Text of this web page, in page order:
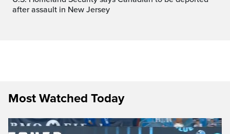
after assault in New Jersey
Most Watched Today